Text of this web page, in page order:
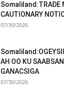
Somaliland:TRADE
CAUTIONARY
07/30/2026
AH OO KU
GANACSIGA
07/30/2026